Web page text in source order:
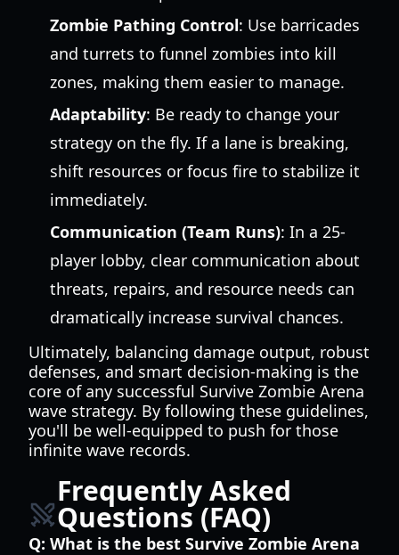
Zombie Pathing Control: Use barricades
and turrets to funnel zombies into kill
zones, making them easier to manage.
Adaptability: Be ready to change your
strategy on the fly. If a lane is breaking,
shift resources or focus fire to stabilize it
immediately.
Communication (Team Runs): In a 25-
player lobby, clear communication about
threats, repairs, and resource needs can
dramatically increase survival chances.
Ultimately, balancing damage output, robust
defenses, and smart decision-making is the
core of any successful Survive Zombie Arena
wave strategy. By following these guidelines,
you'll be well-equipped to push for those
infinite wave records.
Frequently Asked
Questions (FAQ)
Q: What is the best Survive Zombie Arena